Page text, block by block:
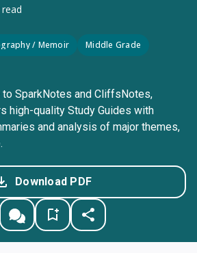
/ Memoir
Middle Grade
SparkNotes and CliffsNotes,
high-quality Study Guides with
and analysis of major themes,
Download PDF